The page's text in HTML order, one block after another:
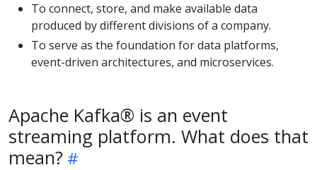
To connect, store, and make available data
produced by different divisions of a company.
To serve as the foundation for data platforms,
event-driven architectures, and microservices.
Apache Kafka® is an event
streaming platform. What does that
mean?